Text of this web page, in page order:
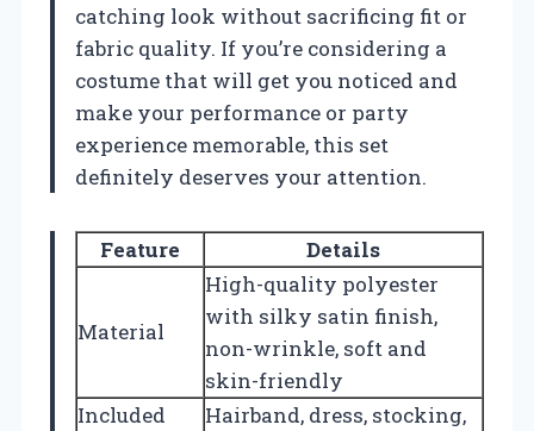
catching look without sacrificing fit or
fabric quality. If you’re considering a
costume that will get you noticed and
make your performance or party
experience memorable, this set
definitely deserves your attention.
Feature Details
Material
High-quality polyester
with silky satin finish,
non-wrinkle, soft and
skin-friendly
Included
Hairband, dress, stocking,